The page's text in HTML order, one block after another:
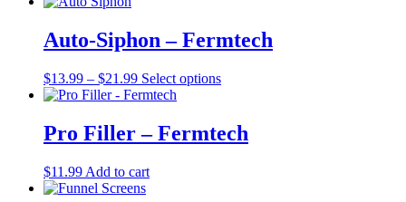
Auto-Siphon – Fermtech
$13.99 – $21.99Price
range:
through
$21.99
Select optionsThis
multiple
variants.
Pro Filler – Fermtech
$11.99 Add to cart